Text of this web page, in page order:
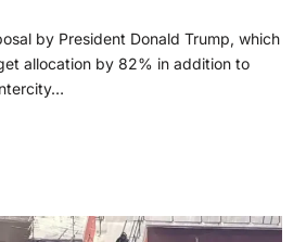
by President Donald Trump, which
allocation by 82% in addition to